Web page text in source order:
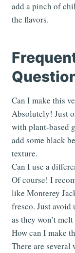
add a pinch of
the flavors.
Can I make this
Absolutely! Just
with plant-based
add some black
texture.
Can I use a
Of course! I
like Monterey
fresco. Just avoid
as they won’t
How can I make
There are several